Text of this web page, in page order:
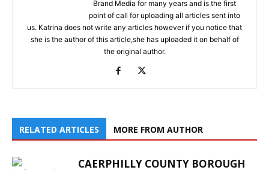
Brand Media for many years and is the first
point of call for uploading all articles sent into
us. Katrina does not write any articles however if you notice that
she is the author of this article,she has uploaded it on behalf of
the original author.
RELATED ARTICLES MORE FROM AUTHOR
CAERPHILLY COUNTY BOROUGH